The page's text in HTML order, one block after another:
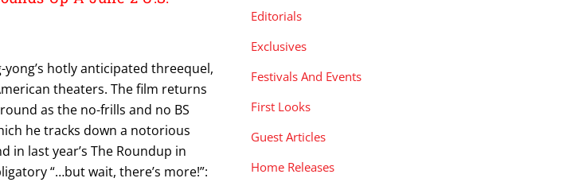
hotly anticipated threequel,
theaters. The film returns
as the no-frills and no BS
he tracks down a notorious
in last year’s The Roundup in
“…but wait, there’s more!”:
Editorials
Exclusives
Festivals And Events
First Looks
Guest Articles
Home Releases